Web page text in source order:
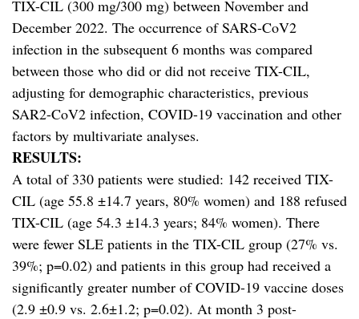
TIX-CIL (300 mg/300 mg) between November and
December 2022. The occurrence of SARS-CoV2
infection in the subsequent 6 months was compared
between those who did or did not receive TIX-CIL,
adjusting for demographic characteristics, previous
SAR2-CoV2 infection, COVID-19 vaccination and other
factors by multivariate analyses.
RESULTS:
A total of 330 patients were studied: 142 received TIX-
CIL (age 55.8 ±14.7 years, 80% women) and 188 refused
TIX-CIL (age 54.3 ±14.3 years; 84% women). There
were fewer SLE patients in the TIX-CIL group (27% vs.
39%; p=0.02) and patients in this group had received a
significantly greater number of COVID-19 vaccine doses
(2.9 ±0.9 vs. 2.6±1.2; p=0.02). At month 3 post-